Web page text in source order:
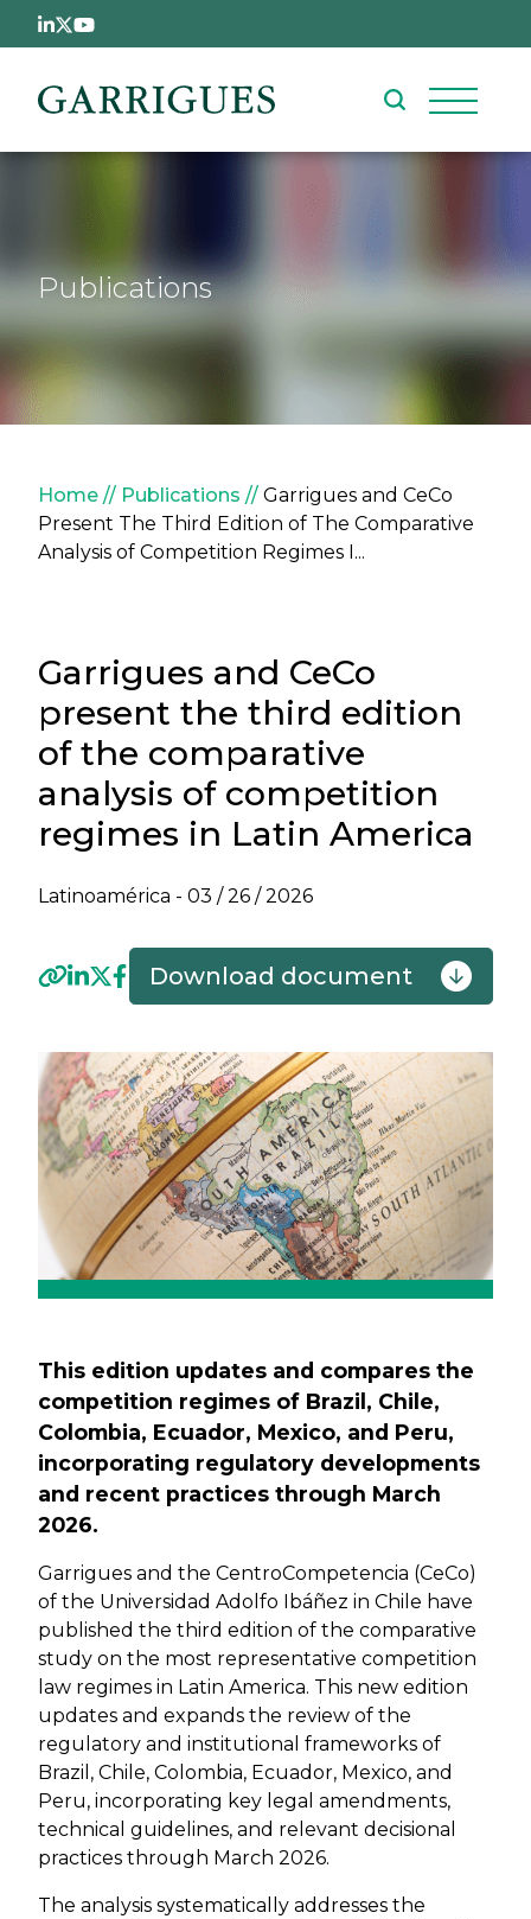
Skip to main content
Publications
Breadcrumb
Home Publications
Garrigues and CeCo
Present The Third Edition of The Comparative
Analysis of Competition Regimes I...
Garrigues and CeCo
present the third edition
of the comparative
analysis of competition
regimes in Latin America
Latinoamérica - 03 / 26 / 2026
Download document
This edition updates and compares the
competition regimes of Brazil, Chile,
Colombia, Ecuador, Mexico, and Peru,
incorporating regulatory developments
and recent practices through March
2026.
Garrigues and the CentroCompetencia (CeCo)
of the Universidad Adolfo Ibáñez in Chile have
published the third edition of the comparative
study on the most representative competition
law regimes in Latin America. This new edition
updates and expands the review of the
regulatory and institutional frameworks of
Brazil, Chile, Colombia, Ecuador, Mexico, and
Peru, incorporating key legal amendments,
technical guidelines, and relevant decisional
practices through March 2026.
The analysis systematically addresses the